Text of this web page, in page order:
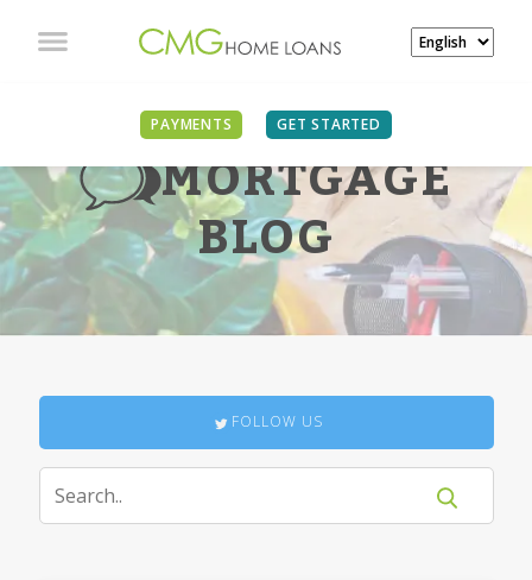
PAYMENTS GET STARTED
MORTGAGE
BLOG
FOLLOW US